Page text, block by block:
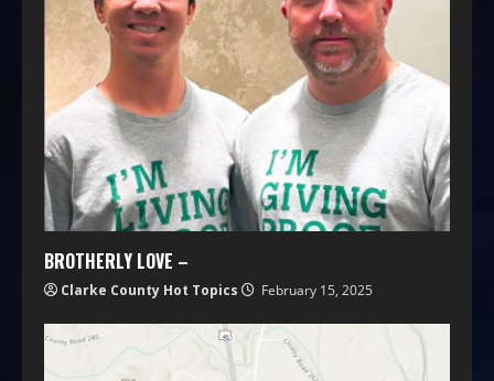
BROTHERLY LOVE –
Clarke County Hot Topics February 15, 2025